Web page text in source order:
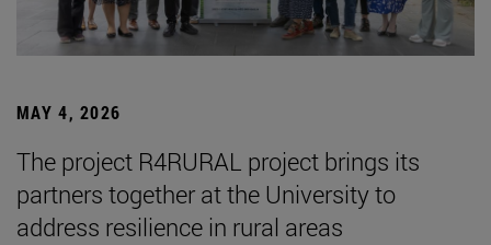
MAY 4, 2026
The project R4RURAL project brings its
partners together at the University to
address resilience in rural areas